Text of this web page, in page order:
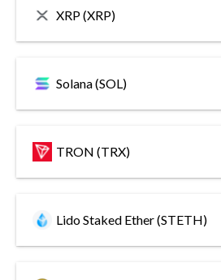
XRP (XRP)
Solana (SOL)
TRON (TRX)
Lido Staked Ether (STETH)